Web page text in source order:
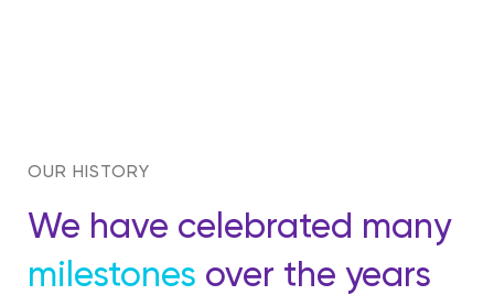
OUR HISTORY
We have celebrated many
milestones over the years